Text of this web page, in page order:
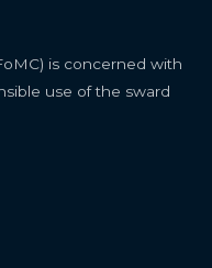
is concerned with
use of the sward